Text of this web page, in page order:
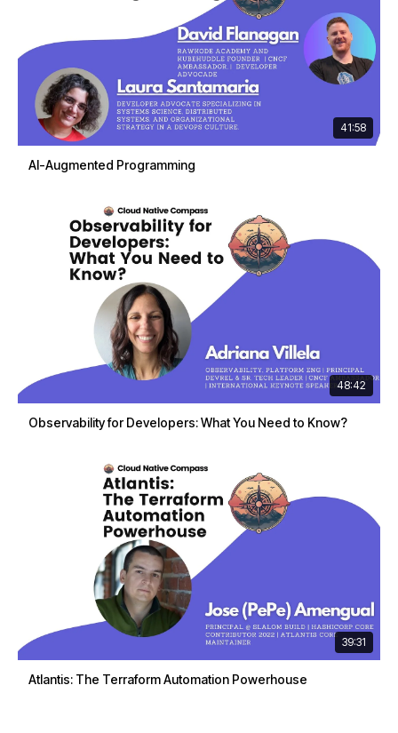
41:58
AI-Augmented Programming
48:42
Observability for Developers: What You Need to Know?
39:31
Atlantis: The Terraform Automation Powerhouse